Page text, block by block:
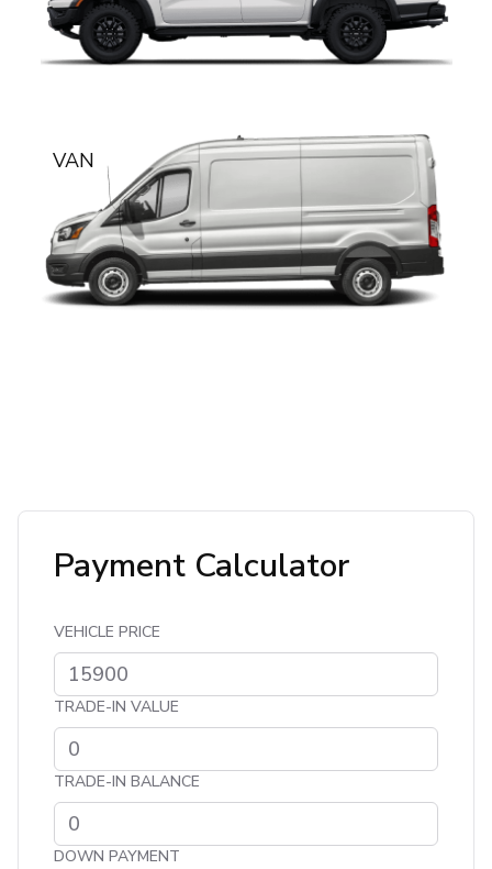
VAN
Payment Calculator
VEHICLE PRICE
TRADE-IN VALUE
TRADE-IN BALANCE
DOWN PAYMENT